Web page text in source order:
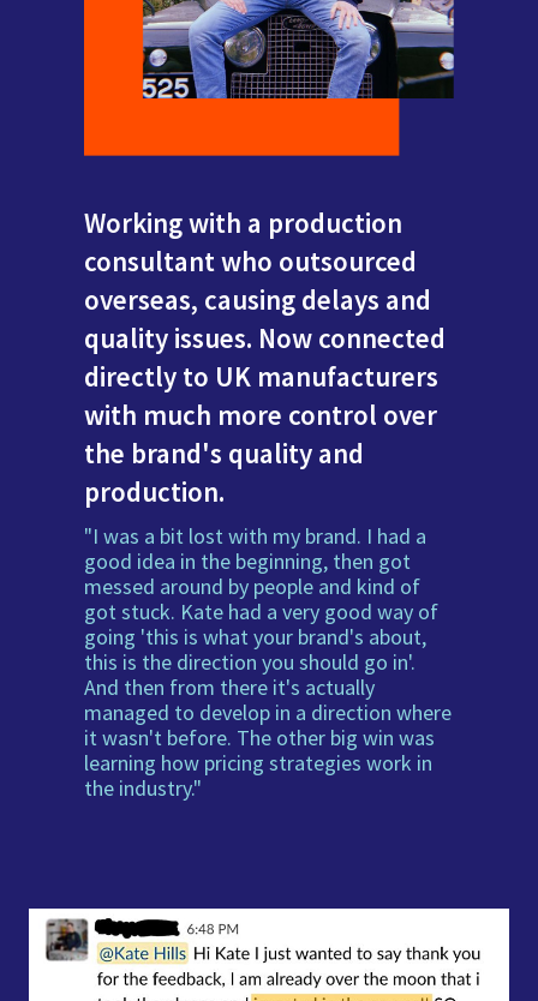
Working with a production
consultant who outsourced
overseas, causing delays and
quality issues. Now connected
directly to UK manufacturers
with much more control over
the brand's quality and
production.
"I was a bit lost with my brand. I had a
good idea in the beginning, then got
messed around by people and kind of
got stuck. Kate had a very good way of
going 'this is what your brand's about,
this is the direction you should go in'.
And then from there it's actually
managed to develop in a direction where
it wasn't before. The other big win was
learning how pricing strategies work in
the industry."